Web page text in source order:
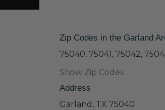
Zip Codes in the Garland
75040, 75041, 75042,
Show Zip Codes
Address
Garland, TX 75040